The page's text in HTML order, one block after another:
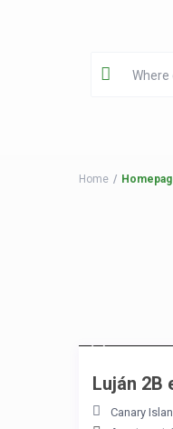
Home
Luján 2B
Canary